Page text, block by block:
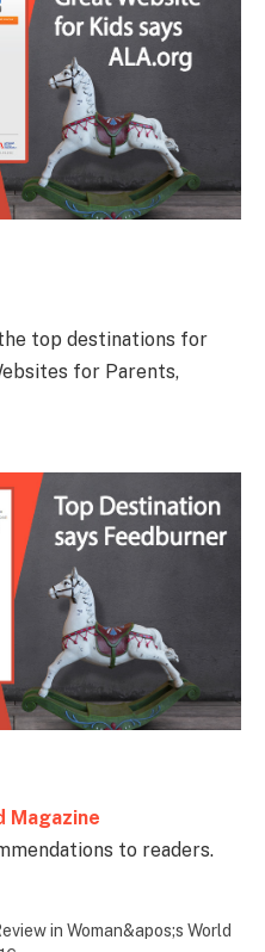
top destinations for
for Parents,
Magazine
to readers.